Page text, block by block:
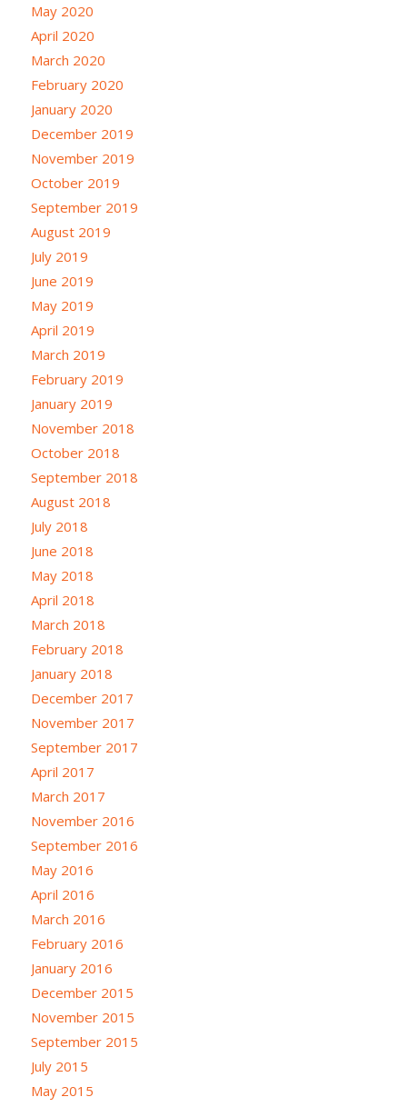
May 2020
April 2020
March 2020
February 2020
January 2020
December 2019
November 2019
October 2019
September 2019
August 2019
July 2019
June 2019
May 2019
April 2019
March 2019
February 2019
January 2019
November 2018
October 2018
September 2018
August 2018
July 2018
June 2018
May 2018
April 2018
March 2018
February 2018
January 2018
December 2017
November 2017
September 2017
April 2017
March 2017
November 2016
September 2016
May 2016
April 2016
March 2016
February 2016
January 2016
December 2015
November 2015
September 2015
July 2015
May 2015